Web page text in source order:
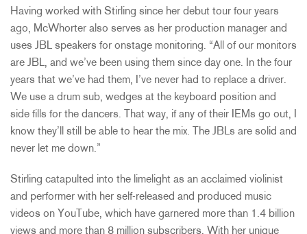
Having worked with Stirling since her debut tour four years
ago, McWhorter also serves as her production manager and
uses JBL speakers for onstage monitoring. “All of our monitors
are JBL, and we’ve been using them since day one. In the four
years that we’ve had them, I’ve never had to replace a driver.
We use a drum sub, wedges at the keyboard position and
side fills for the dancers. That way, if any of their IEMs go out, I
know they’ll still be able to hear the mix. The JBLs are solid and
never let me down.”
Stirling catapulted into the limelight as an acclaimed violinist
and performer with her self-released and produced music
videos on YouTube, which have garnered more than 1.4 billion
views and more than 8 million subscribers. With her unique